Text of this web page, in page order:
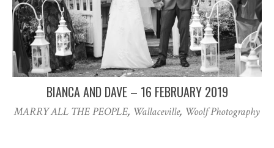
BIANCA AND DAVE – 16 FEBRUARY 2019
MARRY ALL THE PEOPLE, Wallaceville, Woolf Photography